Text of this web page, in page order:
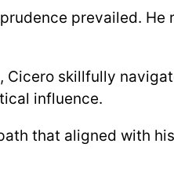
prevailed.
Cicero skillfully
influence.
that aligned with